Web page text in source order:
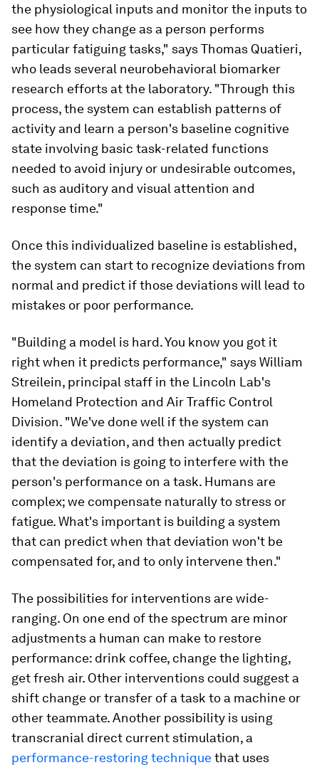
the physiological inputs and monitor the inputs to
see how they change as a person performs
particular fatiguing tasks," says Thomas Quatieri,
who leads several neurobehavioral biomarker
research efforts at the laboratory. "Through this
process, the system can establish patterns of
activity and learn a person's baseline cognitive
state involving basic task-related functions
needed to avoid injury or undesirable outcomes,
such as auditory and visual attention and
response time."
Once this individualized baseline is established,
the system can start to recognize deviations from
normal and predict if those deviations will lead to
mistakes or poor performance.
"Building a model is hard. You know you got it
right when it predicts performance," says William
Streilein, principal staff in the Lincoln Lab's
Homeland Protection and Air Traffic Control
Division. "We've done well if the system can
identify a deviation, and then actually predict
that the deviation is going to interfere with the
person's performance on a task. Humans are
complex; we compensate naturally to stress or
fatigue. What's important is building a system
that can predict when that deviation won't be
compensated for, and to only intervene then."
The possibilities for interventions are wide-
ranging. On one end of the spectrum are minor
adjustments a human can make to restore
performance: drink coffee, change the lighting,
get fresh air. Other interventions could suggest a
shift change or transfer of a task to a machine or
other teammate. Another possibility is using
transcranial direct current stimulation, a
performance-restoring techniquethat uses